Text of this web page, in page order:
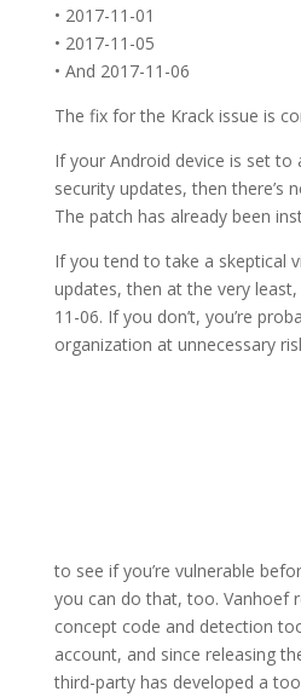
• 2017-11-01
• 2017-11-05
• And 2017-11-06
The fix for the Krack issue is
If your Android device is set to
security updates, then there’s
The patch has already been
If you tend to take a skeptical
updates, then at the very
11-06. If you don’t, you’re
organization at unnecessary
to see if you’re vulnerable
you can do that, too. Vanhoef
concept code and detection
account, and since releasing
third-party has developed a